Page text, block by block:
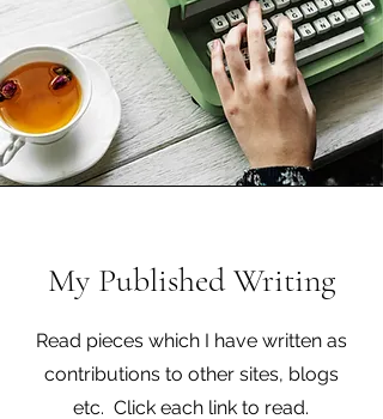
My Published Writing
Read pieces which I have written as
contributions to other sites, blogs
etc. Click each link to read.